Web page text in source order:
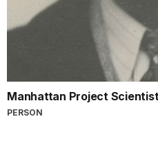
Manhattan Project
PERSON